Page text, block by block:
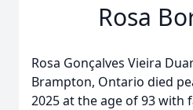
Rosa
Rosa Gonçalves Vieira
Brampton, Ontario died
2025 at the age of 93 with